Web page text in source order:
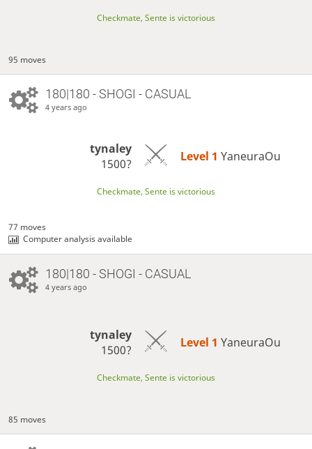
Checkmate, Sente is victorious
95 moves
180|180 - SHOGI - CASUAL
4 years ago
tynaley
1500?
Level 1 YaneuraOu
Checkmate, Sente is victorious
77 moves
Computer analysis available
180|180 - SHOGI - CASUAL
4 years ago
tynaley
1500?
Level 1 YaneuraOu
Checkmate, Sente is victorious
85 moves